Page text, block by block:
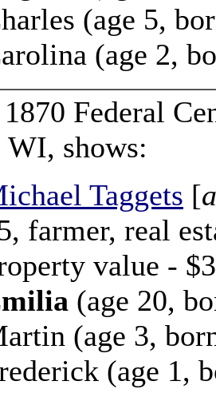
(age 5,
(age 2,
Federal
WI, shows:
Taggets [
farmer, real
value -
(age 20,
(age 3,
(age 1,